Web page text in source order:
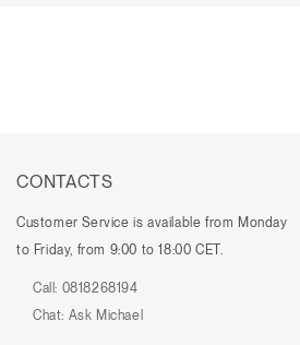
CONTACTS
Customer Service is available from Monday
to Friday, from 9:00 to 18:00 CET.
Call: 0818268194
Chat: Ask Michael